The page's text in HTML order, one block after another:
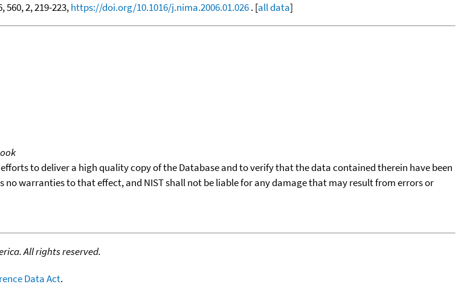
560, 2, 219-223,https://doi.org/10.1016/j.nima.2006.01.026. [all data]
to deliver a high quality copy of the Database and to verify that the data contained therein have been
no warranties to that effect, and NIST shall not be liable for any damage that may result from errors or
All rights reserved.
Data Act.